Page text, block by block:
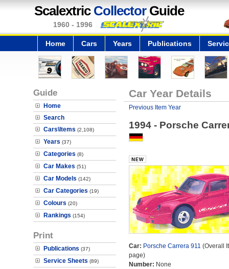
Scalextric CollectorGuide
1960 - 1996
Home Cars Years Publications
Guide
Home
Search
Cars\Items (2,108)
Years (37)
Categories (8)
Car Makes (51)
Car Models (142)
Car Categories (19)
Colours (20)
Rankings (154)
Print
Publications (37)
Service Sheets (89)
Car Year Details
Previous Item Year
1994 - Porsche
Car: Porsche Carrera 911 (Overall
page)
Number: None